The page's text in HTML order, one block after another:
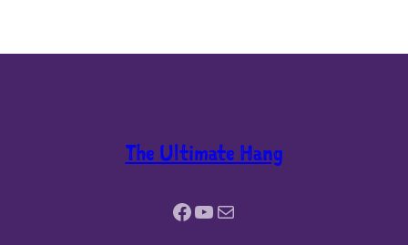
The Ultimate Hang
Facebook YouTube Mail